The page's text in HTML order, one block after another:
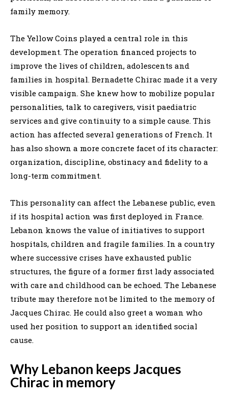
family memory.
The Yellow Coins played a central role in this
development. The operation financed projects to
improve the lives of children, adolescents and
families in hospital. Bernadette Chirac made it a very
visible campaign. She knew how to mobilize popular
personalities, talk to caregivers, visit paediatric
services and give continuity to a simple cause. This
action has affected several generations of French. It
has also shown a more concrete facet of its character:
organization, discipline, obstinacy and fidelity to a
long-term commitment.
This personality can affect the Lebanese public, even
if its hospital action was first deployed in France.
Lebanon knows the value of initiatives to support
hospitals, children and fragile families. In a country
where successive crises have exhausted public
structures, the figure of a former first lady associated
with care and childhood can be echoed. The Lebanese
tribute may therefore not be limited to the memory of
Jacques Chirac. He could also greet a woman who
used her position to support an identified social
cause.
Why Lebanon keeps Jacques
Chirac in memory